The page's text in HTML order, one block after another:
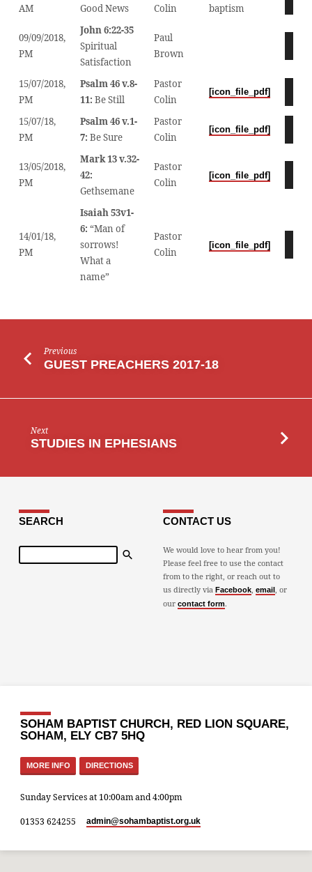
AM
Good News
Colin
baptism
09/09/2018,
PM
John 6:22-35
Spiritual
Satisfaction
Paul
Brown
15/07/2018,
PM
Psalm 46 v.8-
11: Be Still
Pastor
Colin
[icon_file_pdf]
15/07/18,
PM
Psalm 46 v.1-
7: Be Sure
Pastor
Colin
[icon_file_pdf]
13/05/2018,
PM
Mark 13 v.32-
42:
Gethsemane
Pastor
Colin
[icon_file_pdf]
14/01/18,
PM
Isaiah 53v1-
6: “Man of
sorrows!
What a
name”
Pastor
Colin
[icon_file_pdf]
Previous
GUEST PREACHERS 2017-18
Next
STUDIES IN EPHESIANS
SEARCH
Search
CONTACT US
We would love to hear from you!
Please feel free to use the contact
from to the right, or reach out to
us directly via Facebook, email , or
our contact form.
SOHAM BAPTIST CHURCH, RED LION SQUARE,
SOHAM, ELY CB7 5HQ
MORE INFO DIRECTIONS
Sunday Services at 10:00am and 4:00pm
01353 624255 admin​@sohambaptist.org.uk